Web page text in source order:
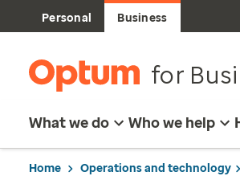
Personal Business
for
What we do Who we help
Home Operations and technology